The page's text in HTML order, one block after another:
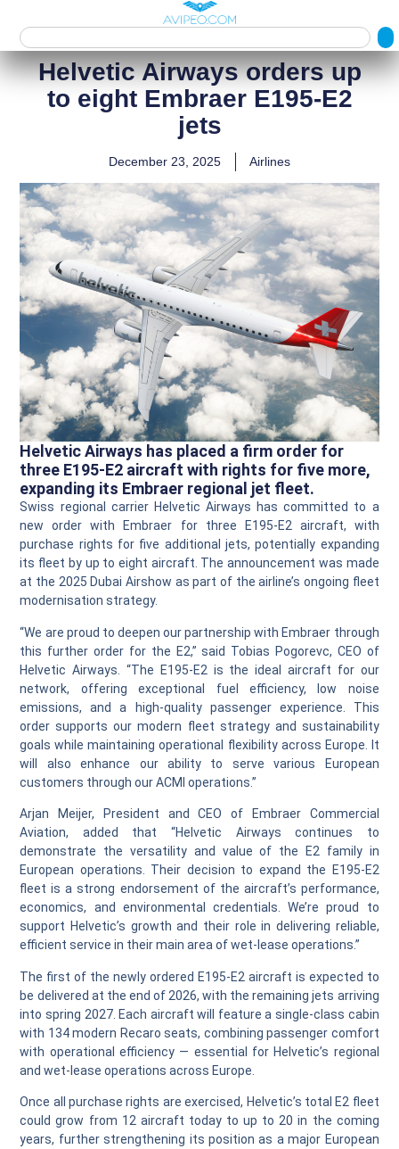
Helvetic Airways orders up
to eight Embraer E195‑E2
jets
December 23, 2025 Airlines
Helvetic Airways has placed a firm order for
three E195‑E2 aircraft with rights for five more,
expanding its Embraer regional jet fleet.
Swiss regional carrier Helvetic Airways has committed to a
new order with Embraer for three E195‑E2 aircraft, with
purchase rights for five additional jets, potentially expanding
its fleet by up to eight aircraft. The announcement was made
at the 2025 Dubai Airshow as part of the airline’s ongoing fleet
modernisation strategy.
“We are proud to deepen our partnership with Embraer through
this further order for the E2,” said Tobias Pogorevc, CEO of
Helvetic Airways. “The E195‑E2 is the ideal aircraft for our
network, offering exceptional fuel efficiency, low noise
emissions, and a high‑quality passenger experience. This
order supports our modern fleet strategy and sustainability
goals while maintaining operational flexibility across Europe. It
will also enhance our ability to serve various European
customers through our ACMI operations.”
Arjan Meijer, President and CEO of Embraer Commercial
Aviation, added that “Helvetic Airways continues to
demonstrate the versatility and value of the E2 family in
European operations. Their decision to expand the E195‑E2
fleet is a strong endorsement of the aircraft’s performance,
economics, and environmental credentials. We’re proud to
support Helvetic’s growth and their role in delivering reliable,
efficient service in their main area of wet‑lease operations.”
The first of the newly ordered E195‑E2 aircraft is expected to
be delivered at the end of 2026, with the remaining jets arriving
into spring 2027. Each aircraft will feature a single‑class cabin
with 134 modern Recaro seats, combining passenger comfort
with operational efficiency — essential for Helvetic’s regional
and wet‑lease operations across Europe.
Once all purchase rights are exercised, Helvetic’s total E2 fleet
could grow from 12 aircraft today to up to 20 in the coming
years, further strengthening its position as a major European